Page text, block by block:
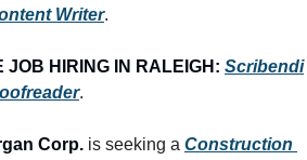
Writer.
JOB HIRING IN RALEIGH: Scribendi
.
Corp. is seeking a Construction